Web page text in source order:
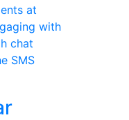
at
with
chat
SMS